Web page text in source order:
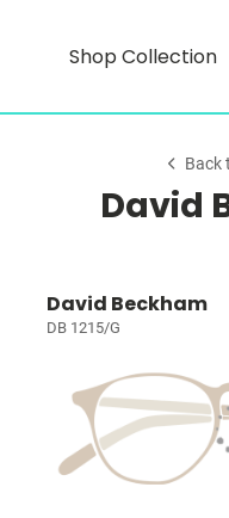
Shop Collection
Back
David
David Beckham
DB 1215/G